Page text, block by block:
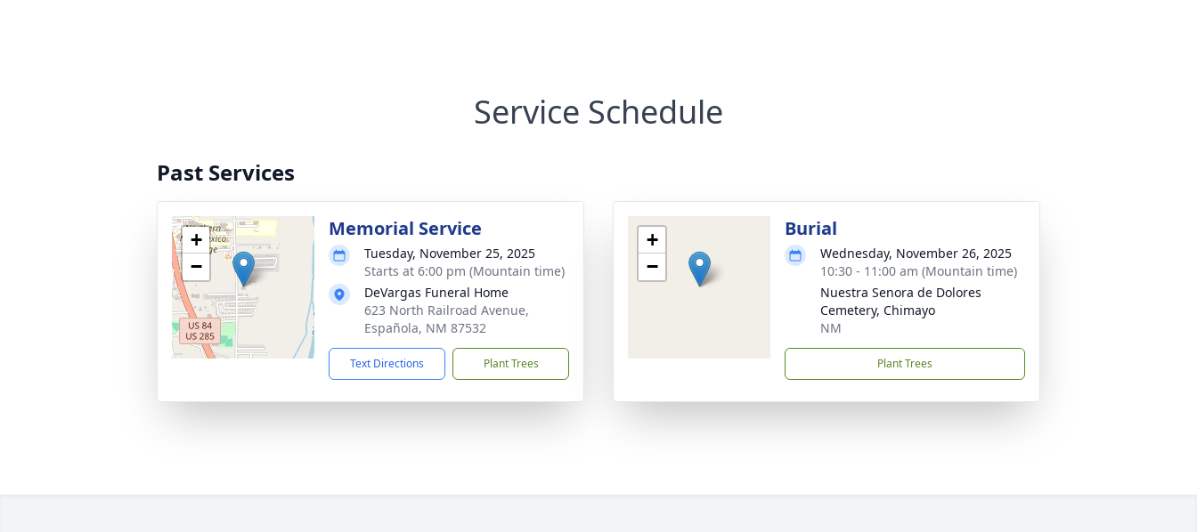
Service Schedule
Past Services
+
−
Memorial Service
Tuesday, November 25, 2025
Starts at 6:00 pm (Mountain time)
DeVargas Funeral Home
623 North Railroad Avenue,
Española, NM 87532
Text Directions Plant Trees
+
−
Burial
Wednesday, November 26, 2025
10:30 - 11:00 am (Mountain time)
Nuestra Senora de Dolores
Cemetery, Chimayo
NM
Plant Trees